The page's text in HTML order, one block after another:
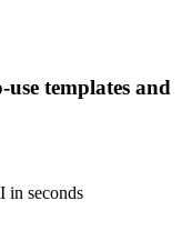
templates and
in seconds